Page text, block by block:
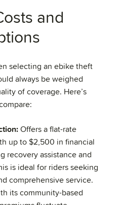
and
selecting an ebike theft
always be weighed
of coverage. Here’s
Offers a flat-rate
up to $2,500 in financial
recovery assistance and
is ideal for riders seeking
comprehensive service.
its community-based